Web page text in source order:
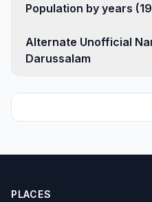
Alternate Unofficial
Darussalam
PLACES